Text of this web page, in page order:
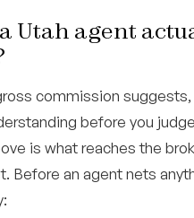
Utah agent
commission
before you
is what reaches the
Before an agent nets